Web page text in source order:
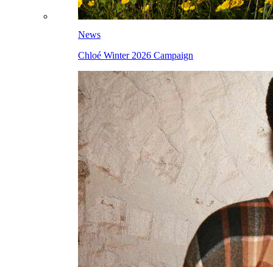
News
Chloé Winter 2026 Campaign